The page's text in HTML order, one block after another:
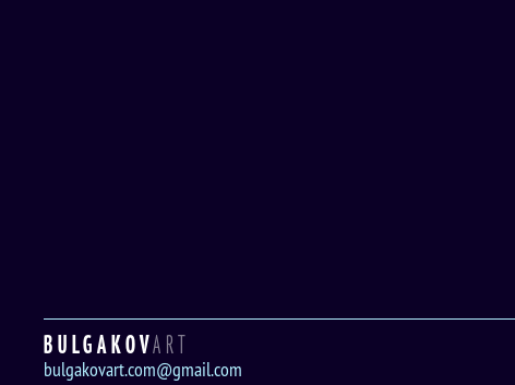
BULGAKOVART
bulgakovart.com@gmail.com